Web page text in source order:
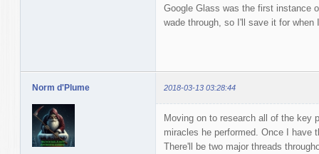
Google Glass was the first instance
wade through, so I'll save it for when
Norm d'Plume 2018-03-13 03:28:44
Moving on to research all of the key
miracles he performed. Once I have
There'll be two major threads